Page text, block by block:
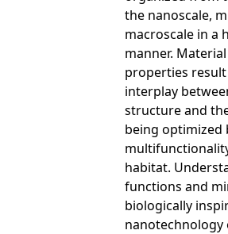
the nanoscale,
macroscale in a
manner.
properties
interplay
structure and
being optimized
habitat.
functions and
biologically
nanotechnology